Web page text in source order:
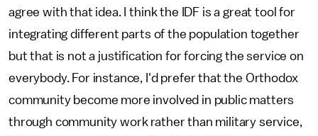
agree with that idea. I think the IDF is a great tool for
integrating different parts of the population together
but that is not a justification for forcing the service on
everybody. For instance, I'd prefer that the Orthodox
community become more involved in public matters
through community work rather than military service,